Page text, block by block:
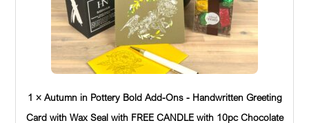
1 × Autumn in Pottery Bold Add-Ons - Handwritten Greeting
Card with Wax Seal with FREE CANDLE with 10pc Chocolate